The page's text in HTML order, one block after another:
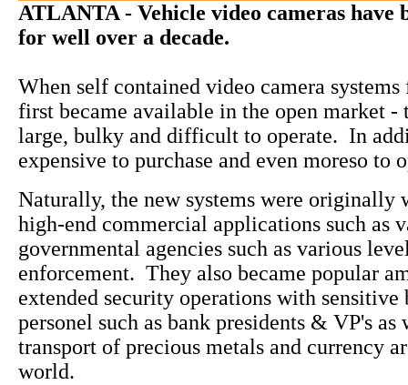
ATLANTA - Vehicle video cameras have
for well over a decade.
When self contained video camera
first became available in the open market -
large, bulky and difficult to operate. In
expensive to purchase and even moreso to
Naturally, the new systems were originally
high-end commercial applications such as
governmental agencies such as various
enforcement. They also became popular
extended security operations with sensitive
personel such as bank presidents & VP's as
transport of precious metals and currency
world.